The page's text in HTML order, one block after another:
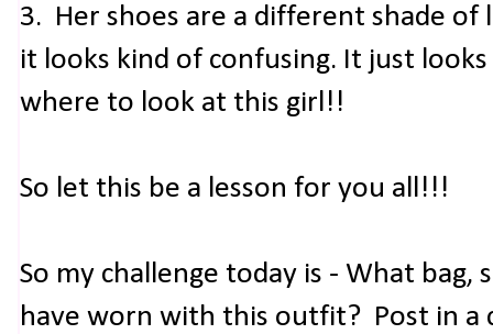
3. Her shoes are a different shade
it looks kind of confusing. It just
where to look at this girl!!
So let this be a lesson for you all!!!
So my challenge today is - What bag,
have worn with this outfit? Post in a